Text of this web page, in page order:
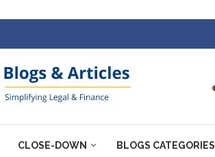
CLOSE-DOWN BLOGS CATEGORIES